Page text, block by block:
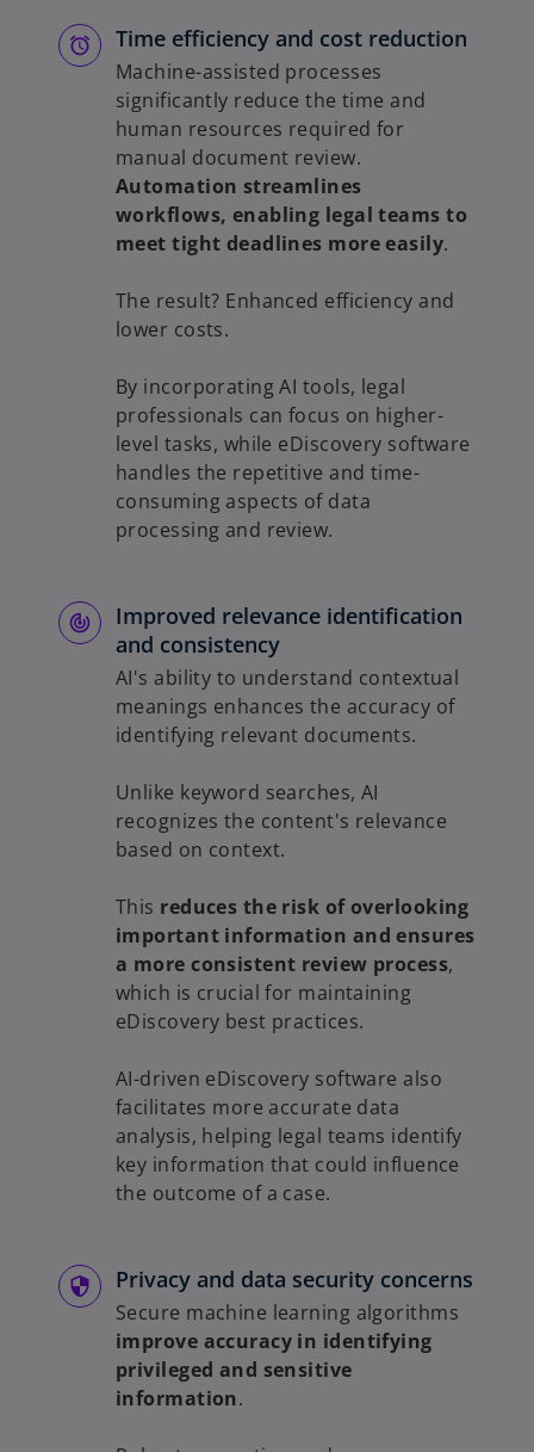
Time efficiency and cost reduction
Machine-assisted processes
significantly reduce the time and
human resources required for
manual document review.
Automation streamlines
workflows, enabling legal teams to
meet tight deadlines more easily.
The result? Enhanced efficiency and
lower costs.
By incorporating AI tools, legal
professionals can focus on higher-
level tasks, while eDiscovery software
handles the repetitive and time-
consuming aspects of data
processing and review.
Improved relevance identification
and consistency
AI's ability to understand contextual
meanings enhances the accuracy of
identifying relevant documents.
Unlike keyword searches, AI
recognizes the content's relevance
based on context.
This reduces the risk of overlooking
important information and ensures
a more consistent review process,
which is crucial for maintaining
eDiscovery best practices.
AI-driven eDiscovery software also
facilitates more accurate data
analysis, helping legal teams identify
key information that could influence
the outcome of a case.
Privacy and data security concerns
Secure machine learning algorithms
improve accuracy in identifying
privileged and sensitive
information.